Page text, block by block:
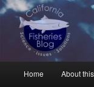
Skip
to
primary
content
Science,
Home About